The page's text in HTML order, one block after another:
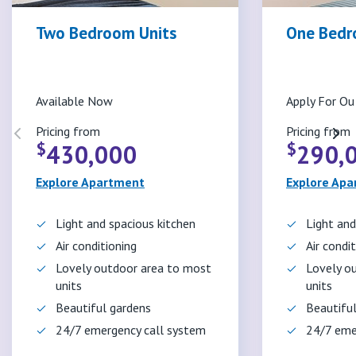
Two Bedroom Units
Available Now
Pricing from
$430,000
Explore Apartment
Light and spacious kitchen
Air conditioning
Lovely outdoor area to most
units
Beautiful gardens
24/7 emergency call system
One
Apply For
Pricing from
$
Explore
Light
Air
Lovely
units
24/7